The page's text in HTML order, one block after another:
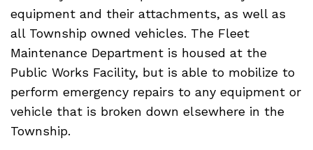
equipment and their attachments, as well as
all Township owned vehicles. The Fleet
Maintenance Department is housed at the
Public Works Facility, but is able to mobilize to
perform emergency repairs to any equipment or
vehicle that is broken down elsewhere in the
Township.